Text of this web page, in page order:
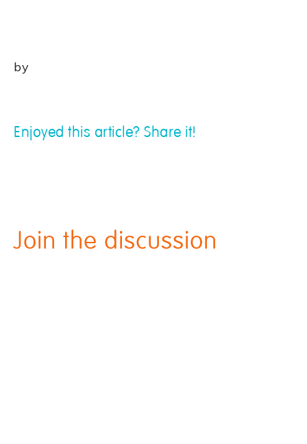
by
Enjoyed this article? Share it!
Join the discussion